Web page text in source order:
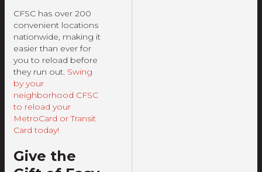
CFSC has over 200
convenient locations
nationwide, making it
easier than ever for
you to reload before
they run out. Swing
by your
neighborhood CFSC
to reload your
MetroCard or Transit
Card today!
Give the